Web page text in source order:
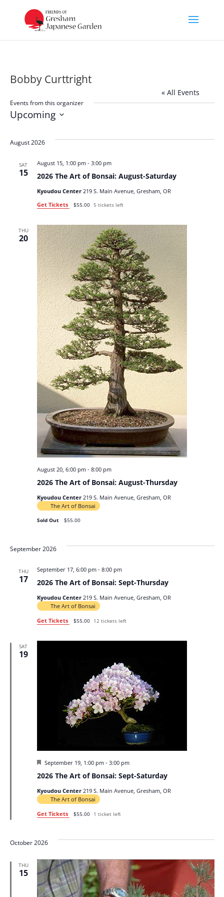
Bobby Curttright
« All Events
Events from this organizer
Upcoming
date.
August 2026
SAT
15 2026 The Art of Bonsai: August-Saturday
August 15, 1:00 pm- 3:00 pm
Kyoudou Center 219 S. Main Avenue, Gresham, OR
Get Tickets
$55.00 5 tickets left
THU
20
2026 The Art of Bonsai: August-Thursday
August 20, 6:00 pm- 8:00 pm
Kyoudou Center 219 S. Main Avenue, Gresham, OR
The Art of Bonsai
Sold Out $55.00
September 2026
THU
17 2026 The Art of Bonsai: Sept-Thursday
September 17, 6:00 pm- 8:00 pm
Kyoudou Center 219 S. Main Avenue, Gresham, OR
The Art of Bonsai
Get Tickets
$55.00 12 tickets left
SAT
19
2026 The Art of Bonsai: Sept-Saturday
Featured
September 19, 1:00 pm- 3:00 pm
Kyoudou Center 219 S. Main Avenue, Gresham, OR
The Art of Bonsai
Get Tickets
$55.00 1 ticket left
October 2026
THU
15